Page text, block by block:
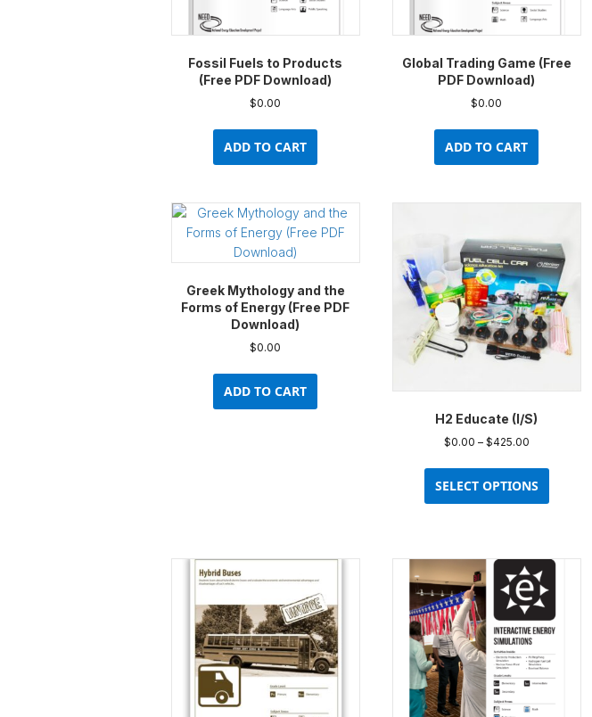
product
Fossil Fuels to Products
(Free PDF Download)
$0.00
ADD TO CART
Global Trading Game (Free
PDF Download)
$0.00
ADD TO CART
Greek Mythology and the
Forms of Energy (Free PDF
Download)
$0.00
ADD TO CART
H2 Educate (I/S)
$0.00 – $425.00Price
$0.00
through
$425.00
SELECT OPTIONS
has
The
be
on
the